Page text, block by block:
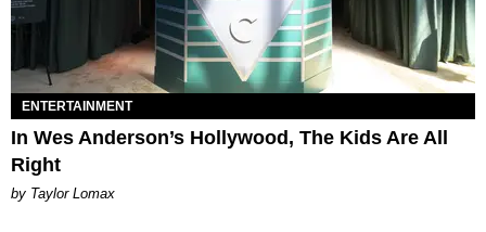
ENTERTAINMENT
In Wes Anderson’s Hollywood, The Kids Are All
Right
by Taylor Lomax